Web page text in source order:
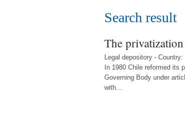
Search result
The
Legal depository - Country:
In 1980 Chile reformed its
Governing Body under
with...